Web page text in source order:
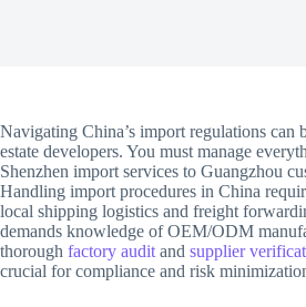
Navigating China’s import regulations can
estate developers. You must manage
Shenzhen import services to Guangzhou
Handling import procedures in China
local shipping logistics and freight
demands knowledge of OEM/ODM
thorough factory audit and supplier
crucial for compliance and risk